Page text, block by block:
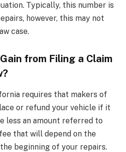
Typically, this number is
however, this may not
case.
from Filing a Claim
requires that makers of
or refund your vehicle if it
less an amount referred to
that will depend on the
beginning of your repairs.